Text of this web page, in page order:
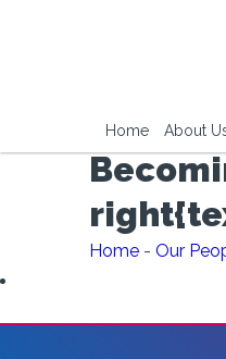
Home About
Home - Our